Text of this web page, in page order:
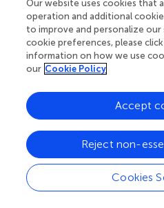
Summary
Keywords
recursion ,iteration,minimally
visual patterns
Citation
Rosselló J, Celma-Miralles A
minimally verbal autistic child.
16:1540985. doi:10.3389/
Received
Our website uses cookies that
operation and additional
to improve and personalize our
cookie preferences, please
information on how we use
our Cookie Policy
Cookies
Reject non-
Accept